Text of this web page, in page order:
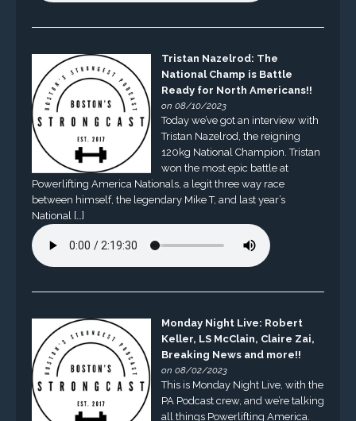
Tristan Nazelrod: The
National Champ is Battle
Ready for North Americans!!
on 08/10/2023
Today we’ve got an interview with
Tristan Nazelrod, the reigning
120kg National Champion. Tristan
won the most epic battle at
Powerlifting America Nationals, a legit three way race
between himself, the legendary Mike T, and last year’s
National […]
Monday Night Live: Robert
Keller, LS McClain, Claire Zai,
Breaking News and more!!
on 08/02/2023
This is Monday Night Live, with the
PA Podcast crew, and we’re talking
all things Powerlifting America.